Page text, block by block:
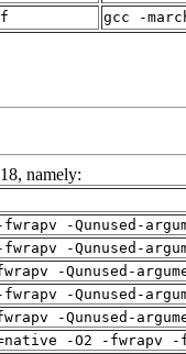
gcc -
namely:
-Qunused-
-Qunused-
-Qunused-
-Qunused-
-Qunused-
-O2 -